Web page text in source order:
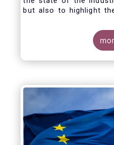
but also to highlight